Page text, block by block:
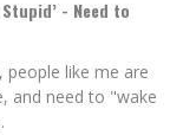
- Need to
people like me are
and need to "wake